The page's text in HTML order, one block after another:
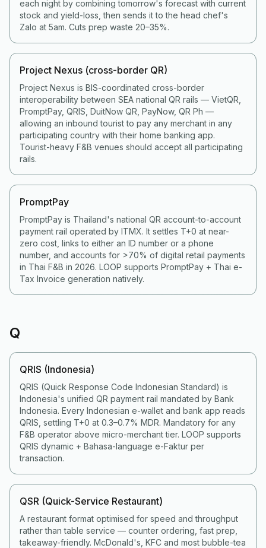
each night by combining tomorrow's forecast with current
stock and yield-loss, then sends it to the head chef's
Zalo at 5am. Cuts prep waste 20–35%.
Project Nexus (cross-border QR)
Project Nexus is BIS-coordinated cross-border
interoperability between SEA national QR rails — VietQR,
PromptPay, QRIS, DuitNow QR, PayNow, QR Ph —
allowing an inbound tourist to pay any merchant in any
participating country with their home banking app.
Tourist-heavy F&B venues should accept all participating
rails.
PromptPay
PromptPay is Thailand's national QR account-to-account
payment rail operated by ITMX. It settles T+0 at near-
zero cost, links to either an ID number or a phone
number, and accounts for >70% of digital retail payments
in Thai F&B in 2026. LOOP supports PromptPay + Thai e-
Tax Invoice generation natively.
Q
QRIS (Indonesia)
QRIS (Quick Response Code Indonesian Standard) is
Indonesia's unified QR payment rail mandated by Bank
Indonesia. Every Indonesian e-wallet and bank app reads
QRIS, settling T+0 at 0.3–0.7% MDR. Mandatory for any
F&B operator above micro-merchant tier. LOOP supports
QRIS dynamic + Bahasa-language e-Faktur per
transaction.
QSR (Quick-Service Restaurant)
A restaurant format optimised for speed and throughput
rather than table service — counter ordering, fast prep,
takeaway-friendly. McDonald's, KFC and most bubble-tea